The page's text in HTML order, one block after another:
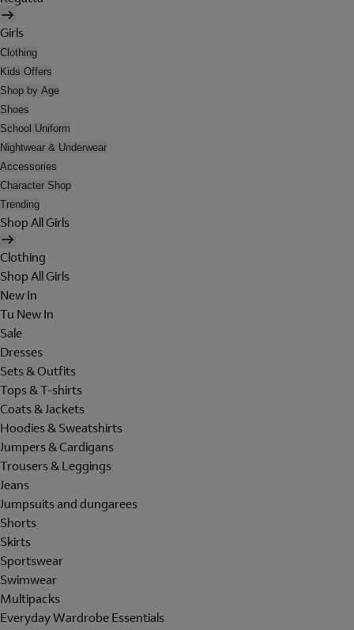
Girls
Clothing
Kids Offers
Shop by Age
Shoes
School Uniform
Nightwear & Underwear
Accessories
Character Shop
Trending
Shop All Girls
Clothing
Shop All Girls
New In
Tu New In
Sale
Dresses
Sets & Outfits
Tops & T-shirts
Coats & Jackets
Hoodies & Sweatshirts
Jumpers & Cardigans
Trousers & Leggings
Jeans
Jumpsuits and dungarees
Shorts
Skirts
Sportswear
Swimwear
Multipacks
Everyday Wardrobe Essentials